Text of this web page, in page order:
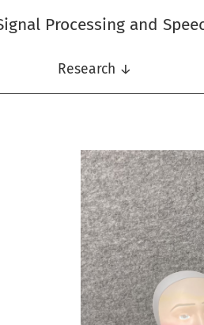
Processing and
Research ↓